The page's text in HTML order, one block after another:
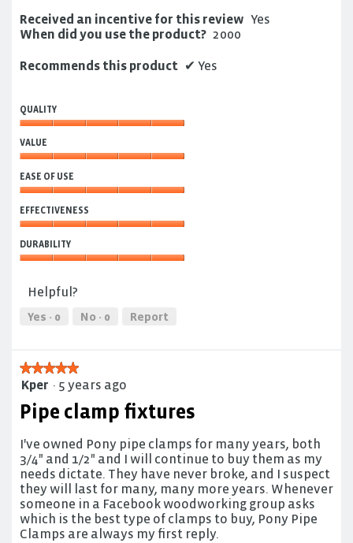
Received an incentive for this review Yes
When did you use the product? 2000
Recommends this product ✔ Yes
QUALITY
5
out
of
5
VALUE
5
out
of
5
EASE OF USE
of
Use,
5
out
EFFECTIVENESS
5
out
DURABILITY
out
of
Helpful?
Yes · 0 No · 0 Report
★★★★★
★★★★★
5
of
stars.
Kper · 5 years ago
Pipe clamp fixtures
I've owned Pony pipe clamps for many years, both
3/4" and 1/2" and I will continue to buy them as my
needs dictate. They have never broke, and I suspect
they will last for many, many more years. Whenever
someone in a Facebook woodworking group asks
which is the best type of clamps to buy, Pony Pipe
Clamps are always my first reply.